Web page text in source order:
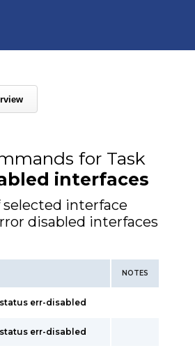
for Task
interfaces
interface
disabled interfaces
NOTES
err-disabled
err-disabled